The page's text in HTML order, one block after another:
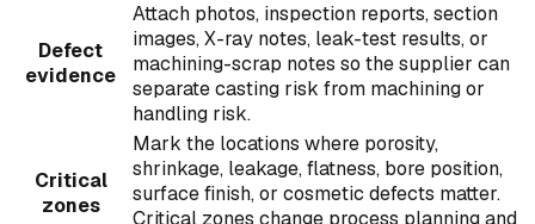
Defect
evidence
Attach photos, inspection reports, section
images, X-ray notes, leak-test results, or
machining-scrap notes so the supplier can
separate casting risk from machining or
handling risk.
Critical
zones
Mark the locations where porosity,
shrinkage, leakage, flatness, bore position,
surface finish, or cosmetic defects matter.
Critical zones change process planning and